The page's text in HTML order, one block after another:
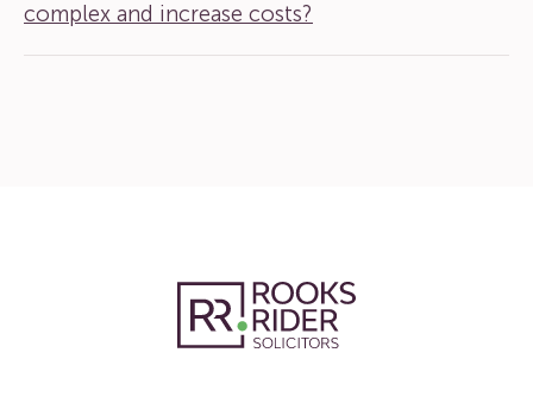
complex and increase costs?